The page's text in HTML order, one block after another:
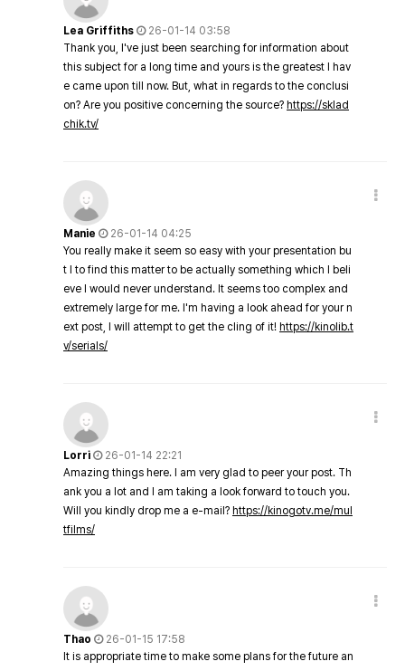
Lea Griffiths
26-01-14 03:58
Thank you, I've just been searching for information about
this subject for a long time and yours is the greatest I hav
e came upon till now. But, what in regards to the conclusi
on? Are you positive concerning the source? https://sklad
chik.tv/
Manie
26-01-14 04:25
You really make it seem so easy with your presentation bu
t I to find this matter to be actually something which I beli
eve I would never understand. It seems too complex and
extremely large for me. I'm having a look ahead for your n
ext post, I will attempt to get the cling of it! https://kinolib.t
v/serials/
Lorri
26-01-14 22:21
Amazing things here. I am very glad to peer your post. Th
ank you a lot and I am taking a look forward to touch you.
Will you kindly drop me a e-mail? https://kinogotv.me/mul
tfilms/
Thao
26-01-15 17:58
It is appropriate time to make some plans for the future an